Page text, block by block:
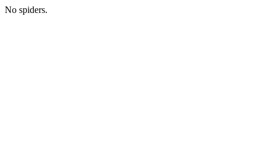
No spiders.